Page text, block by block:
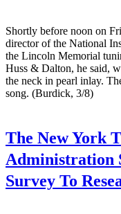
Shortly before noon on
director of the National
the Lincoln Memorial
Huss & Dalton, he said,
the neck in pearl inlay.
song. (Burdick, 3/8)
The New York
Administration
Survey To